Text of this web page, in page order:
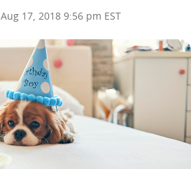
Aug 17, 2018 9:56 pm EST